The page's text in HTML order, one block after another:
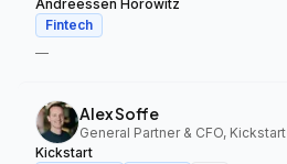
Andreessen Horowitz
Fintech
—
Alex Soffe
General Partner & CFO, Kickstart
Kickstart